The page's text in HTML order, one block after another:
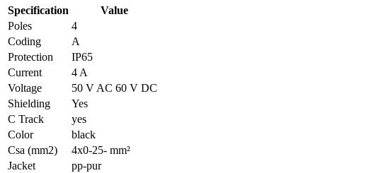
Specification
Value
Poles
4
Coding
A
Protection
IP65
Current
4 A
Voltage
50 V AC 60 V DC
Shielding
Yes
C Track
yes
Color
black
Csa (mm2)
4x0-25- mm²
Jacket
pp-pur